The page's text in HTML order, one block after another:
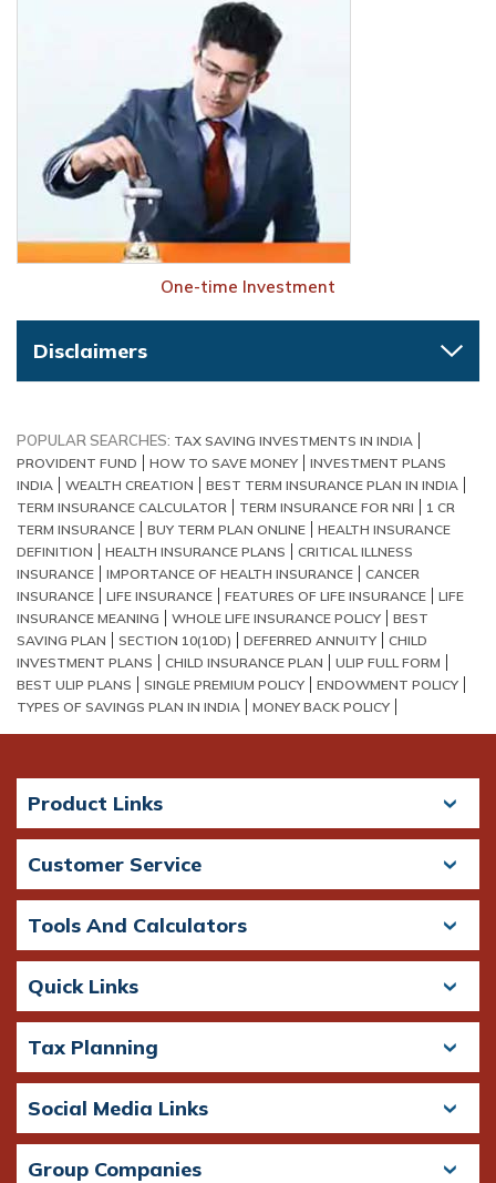
One-time Investment
Disclaimers
POPULAR SEARCHES: TAX SAVING INVESTMENTS IN INDIA
PROVIDENT FUND
HOW TO SAVE MONEY
INVESTMENT PLANS
INDIA
WEALTH CREATION
BEST TERM INSURANCE PLAN IN INDIA
TERM INSURANCE CALCULATOR
TERM INSURANCE FOR NRI
1 CR
TERM INSURANCE
BUY TERM PLAN ONLINE
HEALTH INSURANCE
DEFINITION
HEALTH INSURANCE PLANS
CRITICAL ILLNESS
INSURANCE
IMPORTANCE OF HEALTH INSURANCE
CANCER
INSURANCE
LIFE INSURANCE FEATURES OF LIFE INSURANCE
LIFE
INSURANCE MEANING
WHOLE LIFE INSURANCE POLICY
BEST
SAVING PLAN
SECTION 10(10D) DEFERRED ANNUITY
CHILD
INVESTMENT PLANS
CHILD INSURANCE PLAN
ULIP FULL FORM
BEST ULIP PLANS
SINGLE PREMIUM POLICY
ENDOWMENT POLICY
TYPES OF SAVINGS PLAN IN INDIA
MONEY BACK POLICY
Product Links
Customer Service
Tools And Calculators
Quick Links
Tax Planning
Social Media Links
Group Companies